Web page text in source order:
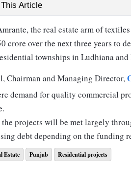
Article
the real estate arm of
crore over the next three years to
townships in Ludhiana and
Chairman and Managing Director,
demand for quality commercial
projects will be met largely
debt depending on the funding
projects, Oswal said that
as retail and hospitality. “The
Estate Punjab Residential projects